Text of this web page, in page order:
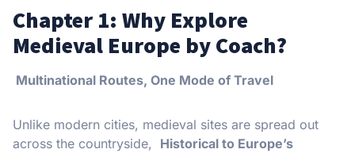
Chapter 1: Why Explore
Medieval Europe by Coach?
Multinational Routes, One Mode of Travel
Unlike modern cities, medieval sites are spread out
across the countryside, Historical to Europe’s